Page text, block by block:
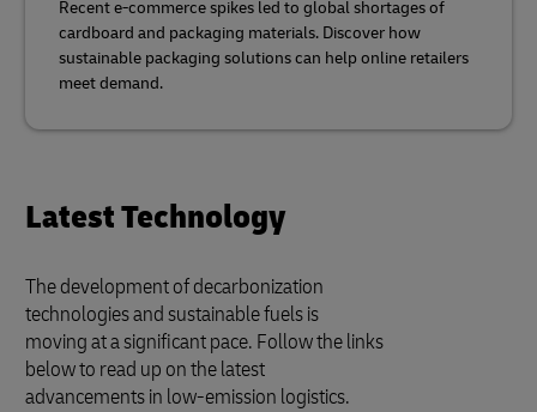
Recent e-commerce spikes led to global shortages of
cardboard and packaging materials. Discover how
sustainable packaging solutions can help online retailers
meet demand.
Latest Technology
The development of decarbonization
technologies and sustainable fuels is
moving at a significant pace. Follow the links
below to read up on the latest
advancements in low-emission logistics.